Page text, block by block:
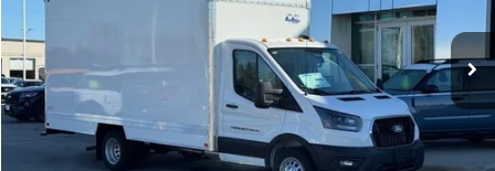
VIN:
Stock: F266017Model:U6P
In Stock Ext. Int.
More
Click To Call